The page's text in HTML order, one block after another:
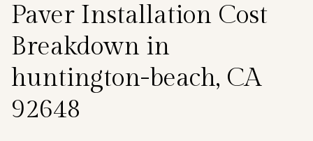
Paver Installation Cost
Breakdown in
huntington-beach, CA
92648